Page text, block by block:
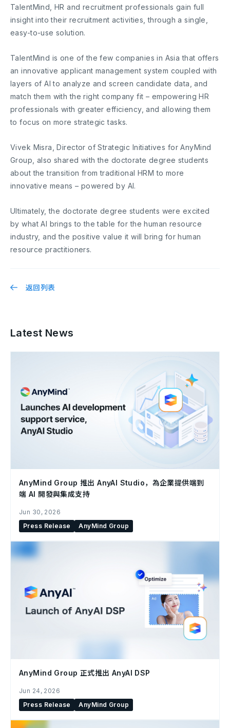
TalentMind, HR and recruitment professionals gain full
insight into their recruitment activities, through a single,
easy-to-use solution.
TalentMind is one of the few companies in Asia that offers
an innovative applicant management system coupled with
layers of AI to analyze and screen candidate data, and
match them with the right company fit – empowering HR
professionals with greater efficiency, and allowing them
to focus on more strategic tasks.
Vivek Misra, Director of Strategic Initiatives for AnyMind
Group, also shared with the doctorate degree students
about the transition from traditional HRM to more
innovative means – powered by AI.
Ultimately, the doctorate degree students were excited
by what AI brings to the table for the human resource
industry, and the positive value it will bring for human
resource practitioners.
返回列表
Latest News
AnyMind Group 推出 AnyAI Studio，為企業提供端到
端 AI 開發與集成支持
Jun 30, 2026
Press Release
AnyMind Group
AnyMind Group 正式推出 AnyAI DSP
Jun 24, 2026
Press Release
AnyMind Group